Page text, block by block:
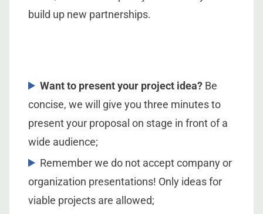
build up new partnerships.
Want to present your project idea? Be
concise, we will give you three minutes to
present your proposal on stage in front of a
wide audience;
Remember we do not accept company or
organization presentations! Only ideas for
viable projects are allowed;